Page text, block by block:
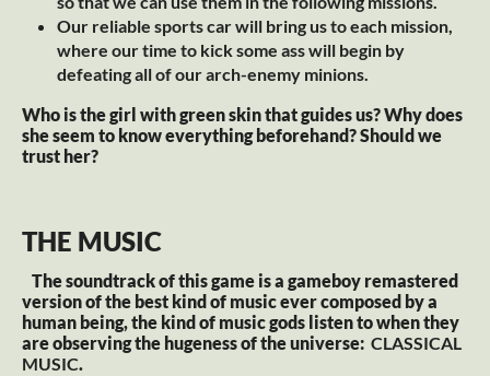
Our reliable sports car will bring us to each mission,
where our time to kick some ass will begin by
defeating all of our arch-enemy minions.
Who is the girl with green skin that guides us? Why does
she seem to know everything beforehand? Should we
trust her?
THE MUSIC
The soundtrack of this game is a gameboy remastered
version of the best kind of music ever composed by a
human being, the kind of music gods listen to when they
are observing the hugeness of the universe: CLASSICAL
MUSIC.